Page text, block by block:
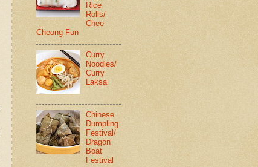
Rice
Rolls/
Chee
Cheong Fun
Curry
Noodles/
Curry
Laksa
Chinese
Dumpling
Festival/
Dragon
Boat
Festival